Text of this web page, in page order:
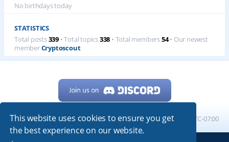
This website uses cookies to ensure you get
the best experience on our website.
No birthdays today
STATISTICS
Total posts339 • Total topics338 • Total members54• Our newest
memberCryptoscout
Home Board index All times are UTC-07:00